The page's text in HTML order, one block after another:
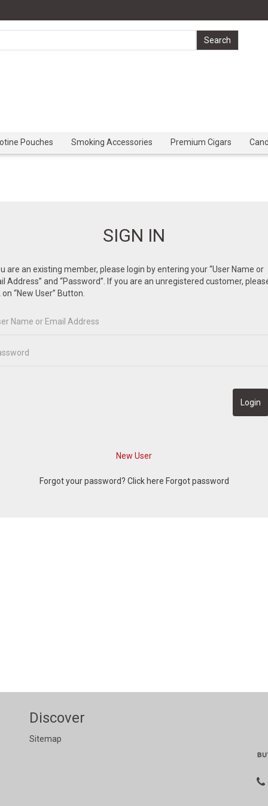
Pouches Smoking Accessories Premium Cigars
SIGN IN
are an existing member, please login by entering your “User Name or
Address” and “Password”. If you are an unregistered customer,
on “New User” Button.
Forgot your password? Click here Forgot password
Discover
Sitemap